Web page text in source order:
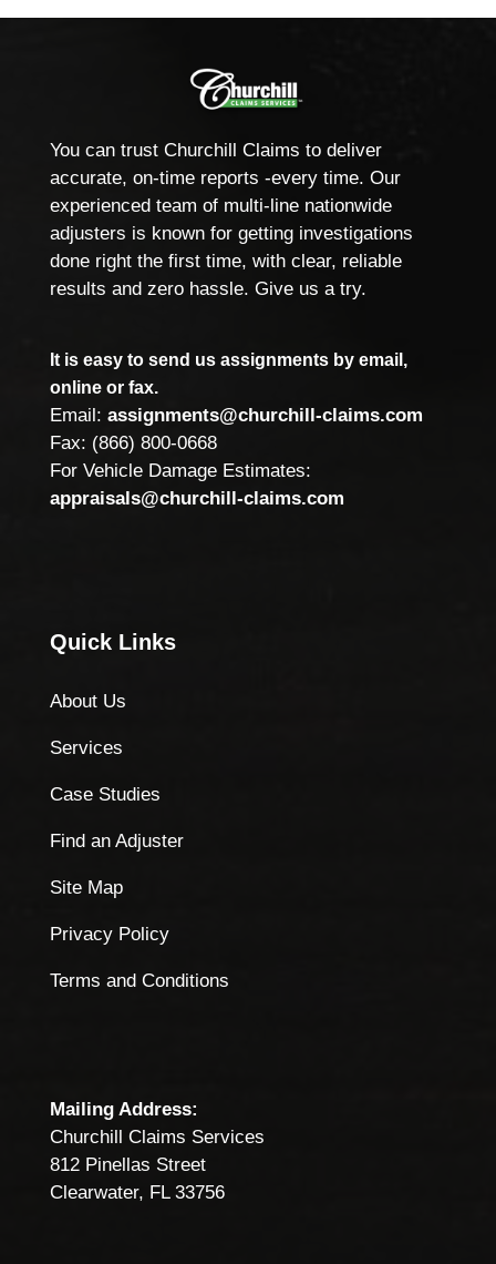
You can trust Churchill Claims to deliver
accurate, on-time reports -every time. Our
experienced team of multi-line nationwide
adjusters is known for getting investigations
done right the first time, with clear, reliable
results and zero hassle. Give us a try.
It is easy to send us assignments by email,
online or fax.
Email: assignments@churchill-claims.com
Fax: (866) 800-0668
For Vehicle Damage Estimates:
appraisals@churchill-claims.com
Quick Links
About Us
Services
Case Studies
Find an Adjuster
Site Map
Privacy Policy
Terms and Conditions
Mailing Address:
Churchill Claims Services
812 Pinellas Street
Clearwater, FL 33756